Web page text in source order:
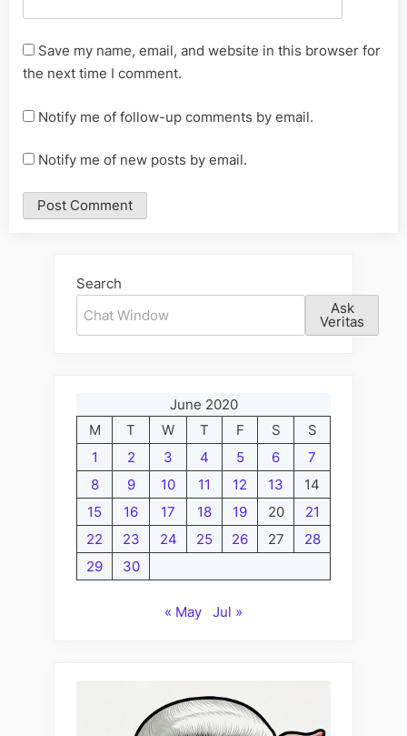
Save my name, email, and website in this browser for
the next time I comment.
Notify me of follow-up comments by email.
Notify me of new posts by email.
Search
Ask
Veritas
June 2020
M
T W T F S
S
1
2 3 4 5 6
7
8
9 10 11 12 13
14
15
16 17 18 19 20
21
22
23 24 25 26 27
28
29
30
« May Jul »